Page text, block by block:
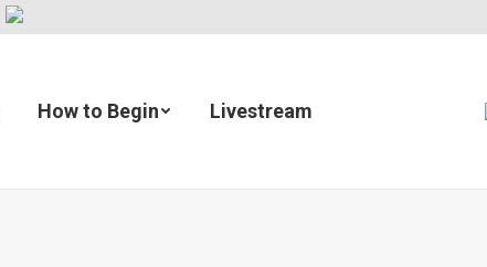
How to Begin Livestream